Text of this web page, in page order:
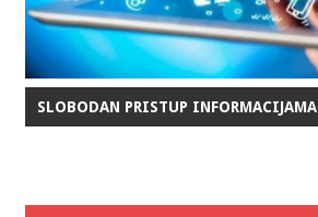
SLOBODAN PRISTUP INFORMACIJAMA